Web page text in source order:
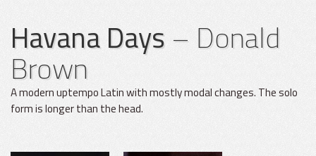
Havana Days– Donald
Brown
A modern uptempo Latin with mostly modal changes. The solo
form is longer than the head.